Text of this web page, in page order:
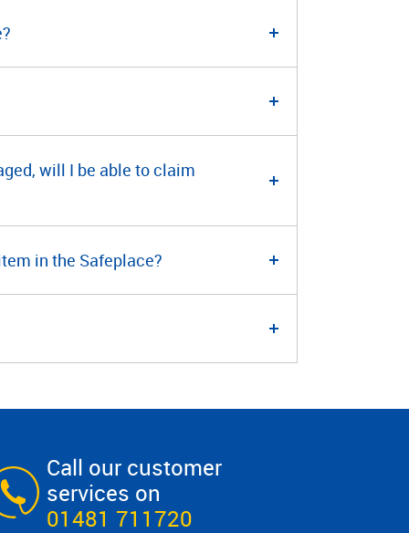
will I be able to claim
in the Safeplace?
Call our customer
services on
01481 711720